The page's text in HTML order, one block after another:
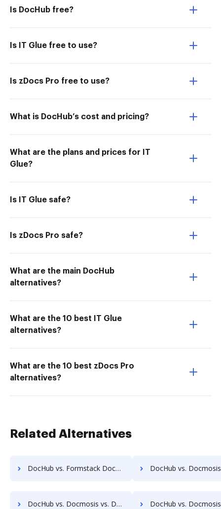
Is DocHub free?
Is IT Glue free to use?
Is zDocs Pro free to use?
What is DocHub’s cost and pricing?
What are the plans and prices for IT
Glue?
Is IT Glue safe?
Is zDocs Pro safe?
What are the main DocHub
alternatives?
What are the 10 best IT Glue
alternatives?
What are the 10 best zDocs Pro
alternatives?
Related Alternatives
DocHub vs. Formstack Documents vs. WebDocs Generation; how DocHub benefits your business? DocHub vs. Docmosis vs. Documaker; how DocHub
DocHub vs. Docmosis vs. DaXtra Styler; how DocHub benefits your business? DocHub vs. Docmosis vs. Engagement Letter Generation System; how